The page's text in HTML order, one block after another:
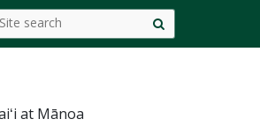
this site
search